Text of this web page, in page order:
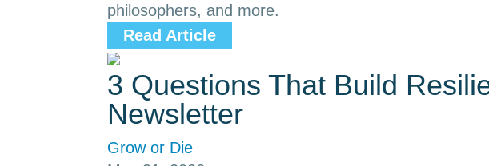
philosophers, and more.
Read Article
3 Questions That Build
Newsletter
Grow or Die